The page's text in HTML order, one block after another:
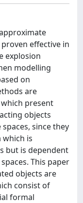
effective in
explosion
modelling
on
are
present
objects
since they
which is
but is dependent
This paper
objects are
consist of
formal